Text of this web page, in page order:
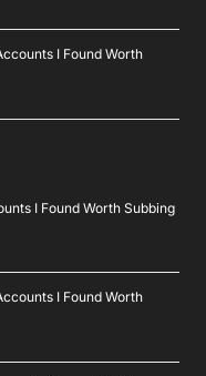
I Found Worth
I Found Worth Subbing
I Found Worth